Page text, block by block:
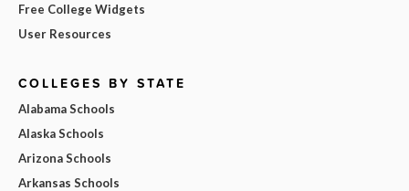
Free College Widgets
User Resources
COLLEGES BY STATE
Alabama Schools
Alaska Schools
Arizona Schools
Arkansas Schools